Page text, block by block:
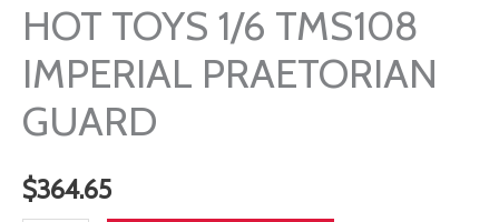
HOT TOYS 1/6 TMS108
IMPERIAL PRAETORIAN
GUARD
$364.65